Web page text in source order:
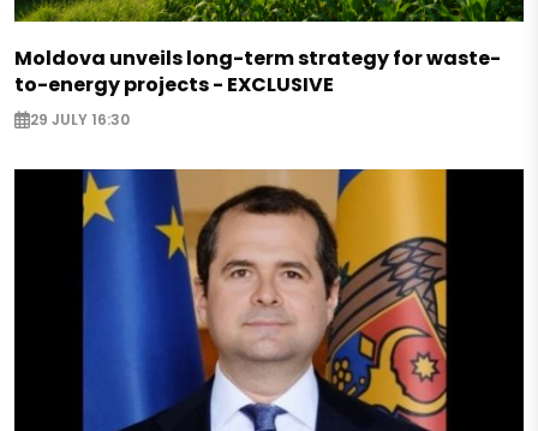
Moldova unveils long-term strategy for waste-
to-energy projects - EXCLUSIVE
29 JULY 16:30